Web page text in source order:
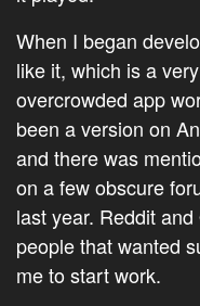
When I began
like it, which is a
overcrowded app
been a version on
and there was
on a few obscure
last year. Reddit
people that wanted
me to start work.